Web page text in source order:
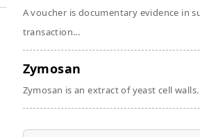
A voucher is documentary evidence in
transaction...
Zymosan
Zymosan is an extract of yeast cell walls.